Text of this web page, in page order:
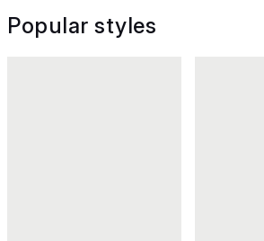
Popular styles